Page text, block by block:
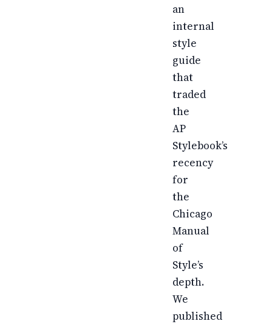
an
internal
style
guide
that
traded
the
AP
Stylebook’s
recency
for
the
Chicago
Manual
of
Style’s
depth.
We
published